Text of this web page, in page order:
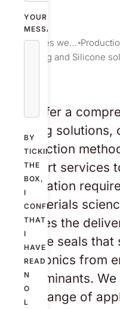
YOUR
MESSAGE
BY
TICKING
THE
BOX,
I
CONFIRM
THAT
I
HAVE
READ
N
O
L
Services we provide
IP Sealing and Silicone
We offer a
sealing
production
support services
application
in materials
ensures the
reliable seals
electronics from
contaminants.
wide range of